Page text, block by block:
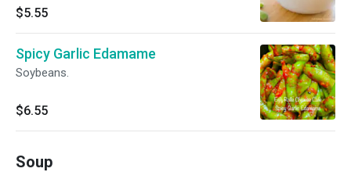
$5.55
Spicy Garlic Edamame
Soybeans.
$6.55
Soup